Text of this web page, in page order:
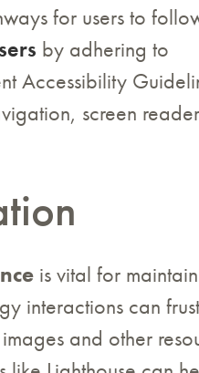
for users to
by adhering to
Accessibility
screen reader
is vital for
interactions can
and other